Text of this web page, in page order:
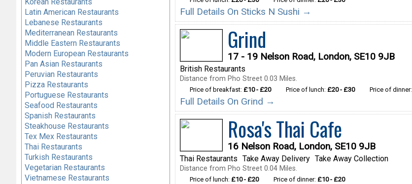
Full Details On Sticks N Sushi →
Grind
17 - 19 Nelson Road, London, SE10 9JB
British Restaurants
Distance from Pho Street 0.03 Miles.
Price of breakfast: £10 - £20 Price of lunch: £20 - £30 Price of dinner:
Full Details On Grind →
Rosa's Thai Cafe
16 Nelson Road, London, SE10 9JB
Thai Restaurants Take Away Delivery Take Away Collection
Distance from Pho Street 0.04 Miles.
Price of lunch: £10 - £20 Price of dinner: £10 - £20
Latin American Restaurants
Lebanese Restaurants
Mediterranean Restaurants
Middle Eastern Restaurants
Modern European Restaurants
Pan Asian Restaurants
Peruvian Restaurants
Pizza Restaurants
Portuguese Restaurants
Seafood Restaurants
Spanish Restaurants
Steakhouse Restaurants
Tex Mex Restaurants
Thai Restaurants
Turkish Restaurants
Vegetarian Restaurants
Vietnamese Restaurants